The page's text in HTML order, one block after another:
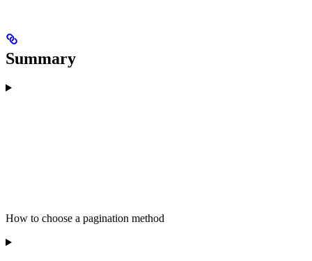
Summary
How to choose a pagination method